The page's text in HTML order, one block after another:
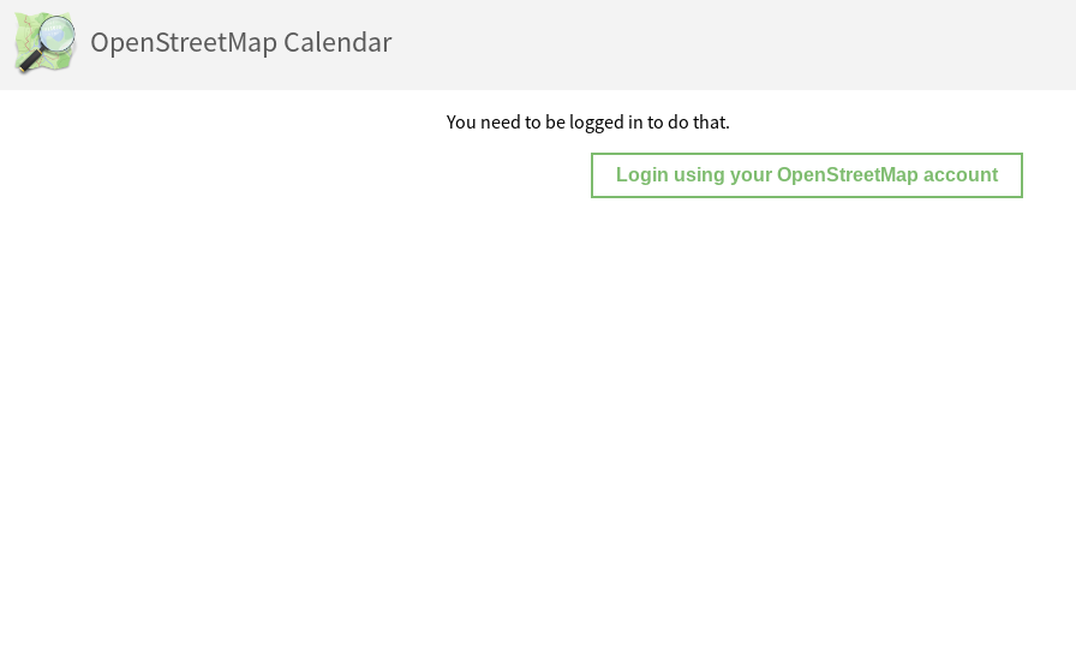
OpenStreetMap Calendar
You need to be logged in to do that.
Login using your OpenStreetMap account